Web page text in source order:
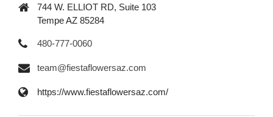
744 W. ELLIOT RD, Suite 103
Tempe AZ 85284
480-777-0060
team@fiestaflowersaz.com
https://www.fiestaflowersaz.com/